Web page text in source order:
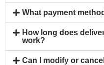
What payment
How long does
work?
Can I modify or